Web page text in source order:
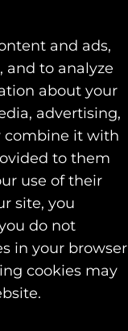
and ads,
and to analyze
about your
advertising,
combine it with
to them
use of their
site, you
do not
in your browser
cookies may
reserved.